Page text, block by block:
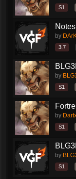
S1
by
3.7
by
S1
by
S1
by
S1